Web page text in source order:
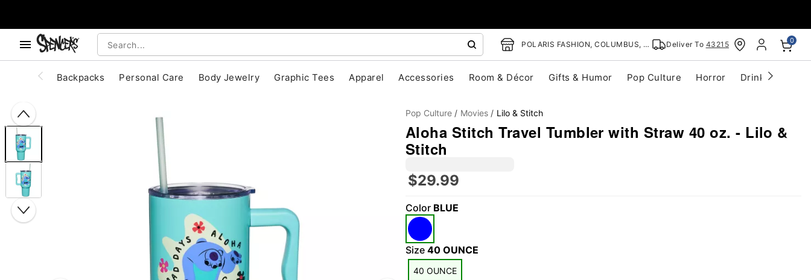
POLARIS FASHION, COLUMBUS, OH Deliver To 43215 0
Backpacks Personal Care Body Jewelry Graphic Tees Apparel Accessories Room & Décor Gifts & Humor Pop Culture Horror Drinkware
Pop Culture Movies Lilo & Stitch
Aloha Stitch Travel Tumbler with Straw 40 oz. - Lilo &
Stitch
$29.99
Color BLUE
Size 40 OUNCE
40 OUNCE